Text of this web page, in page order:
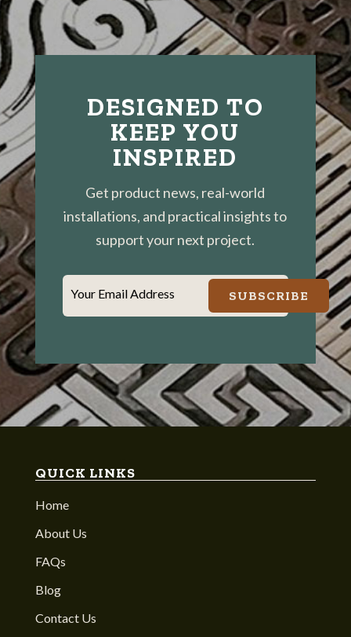
DESIGNED TO
KEEP YOU
INSPIRED
Get product news, real-world
installations, and practical insights to
support your next project.
Your Email Address SUBSCRIBE
QUICK LINKS
Home
About Us
FAQs
Blog
Contact Us